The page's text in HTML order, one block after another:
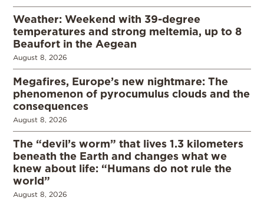
Weather: Weekend with 39-degree
temperatures and strong meltemia, up to 8
Beaufort in the Aegean
August 8, 2026
Megafires, Europe’s new nightmare: The
phenomenon of pyrocumulus clouds and the
consequences
August 8, 2026
The “devil’s worm” that lives 1.3 kilometers
beneath the Earth and changes what we
knew about life: “Humans do not rule the
world”
August 8, 2026